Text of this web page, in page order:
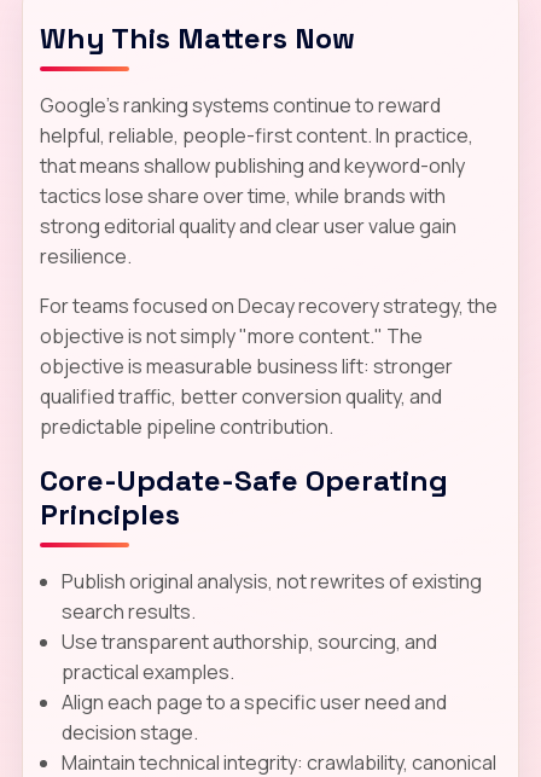
Why This Matters Now
Google's ranking systems continue to reward
helpful, reliable, people-first content. In practice,
that means shallow publishing and keyword-only
tactics lose share over time, while brands with
strong editorial quality and clear user value gain
resilience.
For teams focused on Decay recovery strategy, the
objective is not simply "more content." The
objective is measurable business lift: stronger
qualified traffic, better conversion quality, and
predictable pipeline contribution.
Core-Update-Safe Operating
Principles
Publish original analysis, not rewrites of existing
search results.
Use transparent authorship, sourcing, and
practical examples.
Align each page to a specific user need and
decision stage.
Maintain technical integrity: crawlability, canonical